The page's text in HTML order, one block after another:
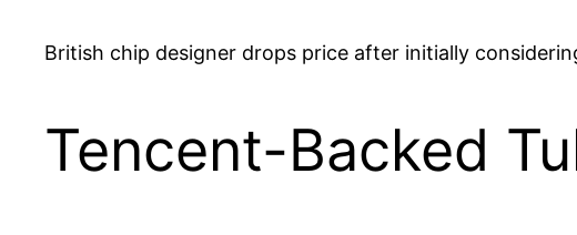
British chip designer drops price after initially
Tencent-Backed